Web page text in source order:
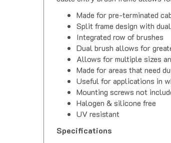
Made for pre-terminated
Split frame design with dual
Integrated row of brushes
Dual brush allows for
Allows for multiple sizes
Made for areas that need
Useful for applications in
Mounting screws not
Halogen & silicone free
UV resistant